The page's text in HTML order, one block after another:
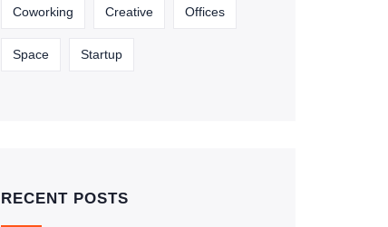
Coworking Creative Offices
Space Startup
RECENT POSTS